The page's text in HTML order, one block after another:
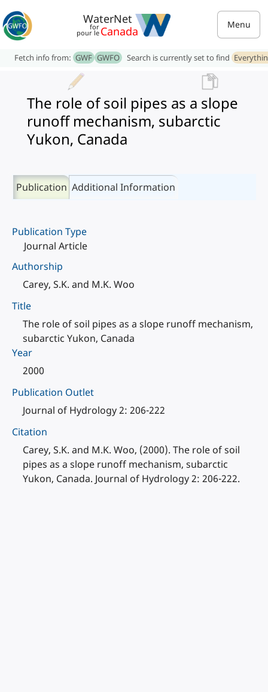
WaterNet
for
pour le Canada Menu
Fetch info from: GWF GWFO Search is currently set to find
The role of soil pipes as a slope
runoff mechanism, subarctic
Yukon, Canada
Publication Additional Information
Publication Type
Journal Article
Authorship
Carey, S.K. and M.K. Woo
Title
The role of soil pipes as a slope runoff mechanism,
subarctic Yukon, Canada
Year
2000
Publication Outlet
Journal of Hydrology 2: 206-222
Citation
Carey, S.K. and M.K. Woo, (2000). The role of soil
pipes as a slope runoff mechanism, subarctic
Yukon, Canada. Journal of Hydrology 2: 206-222.